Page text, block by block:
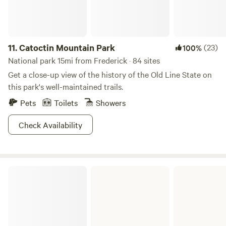
processing, braided rug making. etc. Also, part of the stable
is set up as a eating area, and the barn and hayloft as a
hands on Farm museum to explore. Old fashioned games
and rope swings and Arts and Crafts for additional fun.
11.Catoctin Mountain Park 100%(23)
National park 15mi from Frederick · 84 sites
Get a close-up view of the history of the Old Line State on
this park's well-maintained trails.
Pets
Toilets
Showers
Check Availability